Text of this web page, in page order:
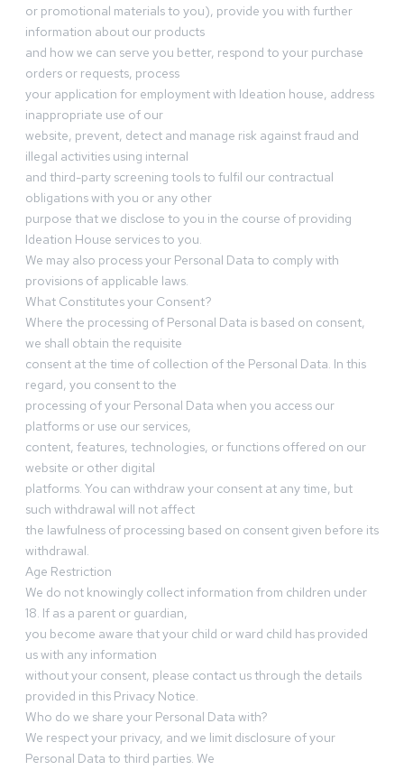
or promotional materials to you), provide you with further
information about our products
and how we can serve you better, respond to your purchase
orders or requests, process
your application for employment with Ideation house, address
inappropriate use of our
website, prevent, detect and manage risk against fraud and
illegal activities using internal
and third-party screening tools to fulfil our contractual
obligations with you or any other
purpose that we disclose to you in the course of providing
Ideation House services to you.
We may also process your Personal Data to comply with
provisions of applicable laws.
What Constitutes your Consent?
Where the processing of Personal Data is based on consent,
we shall obtain the requisite
consent at the time of collection of the Personal Data. In this
regard, you consent to the
processing of your Personal Data when you access our
platforms or use our services,
content, features, technologies, or functions offered on our
website or other digital
platforms. You can withdraw your consent at any time, but
such withdrawal will not affect
the lawfulness of processing based on consent given before its
withdrawal.
Age Restriction
We do not knowingly collect information from children under
18. If as a parent or guardian,
you become aware that your child or ward child has provided
us with any information
without your consent, please contact us through the details
provided in this Privacy Notice.
Who do we share your Personal Data with?
We respect your privacy, and we limit disclosure of your
Personal Data to third parties. We